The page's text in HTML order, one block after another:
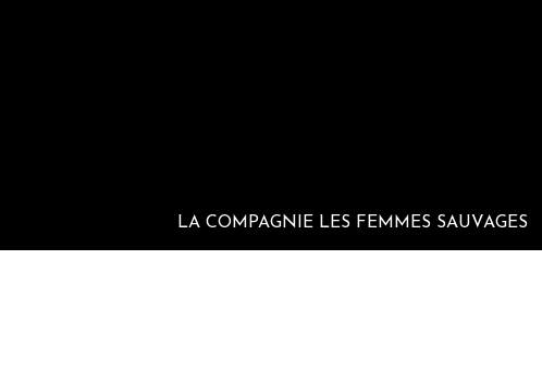
LA COMPAGNIE LES FEMMES SAUVAGES